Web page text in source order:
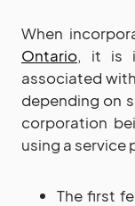
When
Ontario, it is
associated
depending on
corporation
using a service
The first